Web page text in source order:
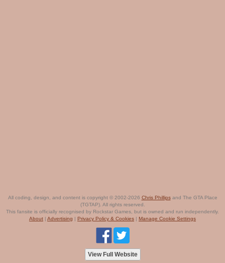
All coding, design, and content is copyright © 2002-2026 Chris Phillipsand The GTA Place
(TGTAP). All rights reserved.
This fansite is officially recognised by Rockstar Games, but is owned and run independently.
About | Advertising | Privacy Policy & Cookies | Manage Cookie Settings
View Full Website